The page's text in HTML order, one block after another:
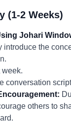
(1-2 Weeks)
Johari
introduce the
week.
conversation
others to